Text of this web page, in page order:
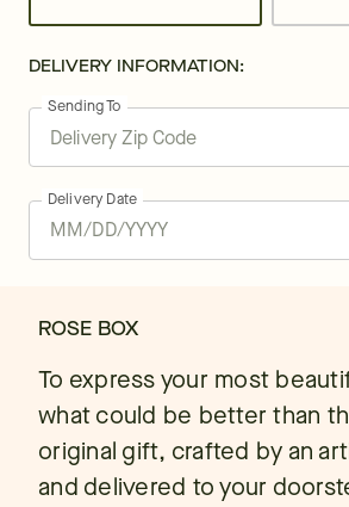
DELIVERY INFORMATION:
Sending To
Delivery Date
ROSE BOX
To express your most
what could be better than
original gift, crafted by an
and delivered to your